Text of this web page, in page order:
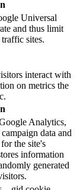
Universal
and thus limit
sites.
interact with
on metrics the
Analytics,
data and
the site's
information
generated